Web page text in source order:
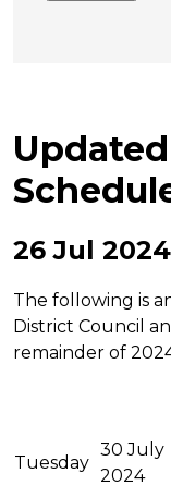
26 Jul
The following is
District Council
remainder of
Tuesday
30 July
2024